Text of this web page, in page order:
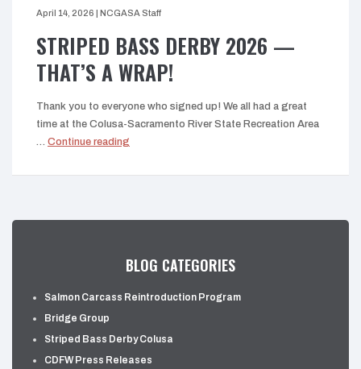
April 14, 2026 | NCGASA Staff
STRIPED BASS DERBY 2026 —
THAT’S A WRAP!
Thank you to everyone who signed up! We all had a great
time at the Colusa-Sacramento River State Recreation Area
… Continue reading
Derby
wrap!”
BLOG CATEGORIES
Salmon Carcass Reintroduction Program
Bridge Group
Striped Bass Derby Colusa
CDFW Press Releases